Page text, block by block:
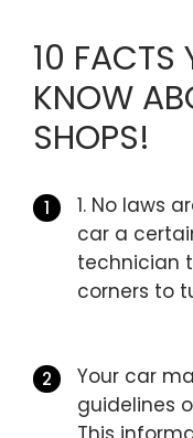
10 FACTS
KNOW
SHOPS!
1. No laws
car a
technician
corners to
Your car
guidelines